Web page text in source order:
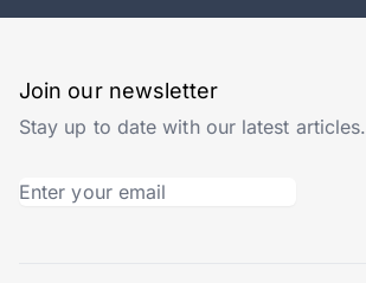
Join our newsletter
Stay up to date with our latest articles.